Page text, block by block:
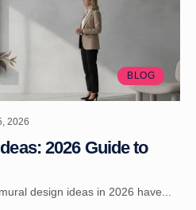
BLOG
2026
2026 Guide to
design ideas in 2026 have...